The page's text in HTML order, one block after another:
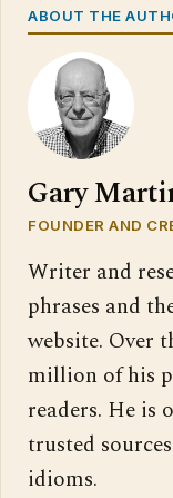
ABOUT THE
Gary
FOUNDER AND
Writer and
phrases and
website. Over
million of his
readers. He is
trusted
idioms.